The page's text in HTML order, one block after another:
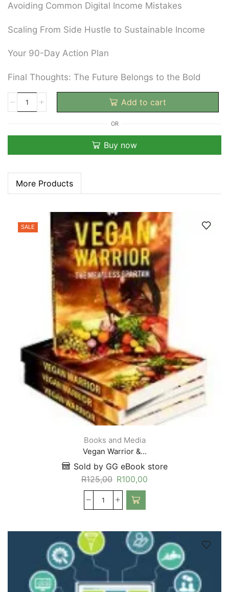
Avoiding Common Digital Income Mistakes
Scaling From Side Hustle to Sustainable Income
Your 90-Day Action Plan
Final Thoughts: The Future Belongs to the Bold
Add to cart
OR
Buy now
More Products
SALE
Books and Media
Vegan Warrior &...
Sold by GG eBook store
R125,00 R100,00